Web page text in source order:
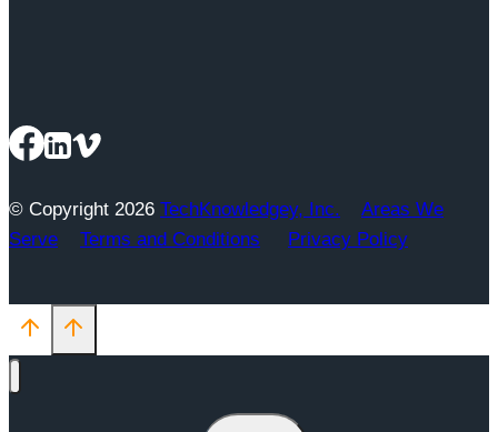
© Copyright 2026 TechKnowledgey, Inc.
Areas We
Serve
Terms and Conditions Privacy Policy